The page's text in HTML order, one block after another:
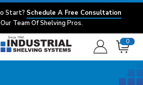
Start? Schedule A Free Consultation
Team Of Shelving Pros.
0